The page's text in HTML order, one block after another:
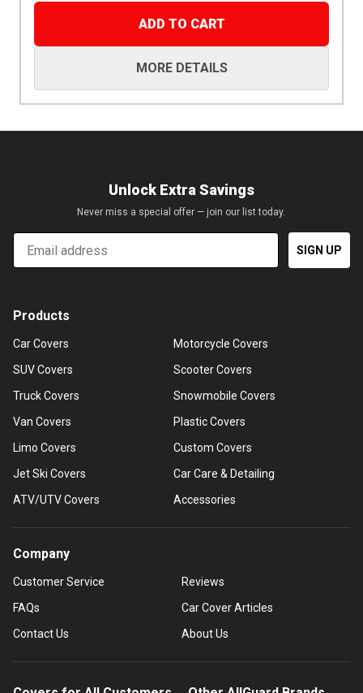
ADD TO CART
MORE DETAILS
Unlock Extra Savings
Never miss a special offer — join our list today.
Email
SIGN UP
Products
Car Covers
SUV Covers
Truck Covers
Van Covers
Limo Covers
Jet Ski Covers
ATV/UTV Covers
Motorcycle Covers
Scooter Covers
Snowmobile Covers
Plastic Covers
Custom Covers
Car Care & Detailing
Accessories
Company
Customer Service
FAQs
Contact Us
Reviews
Car Cover Articles
About Us